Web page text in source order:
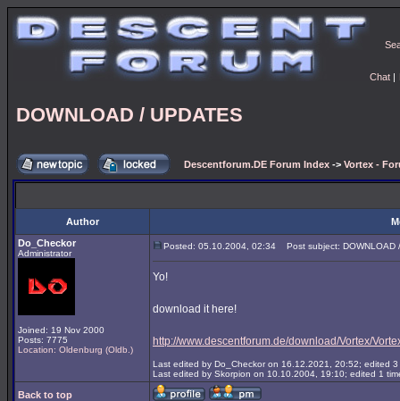
Chat |
DOWNLOAD / UPDATES
Descentforum.DE Forum Index -> Vortex -
Author
Do_Checkor
Administrator
Joined: 19 Nov 2000
Posts: 7775
Location: Oldenburg (Oldb.)
Posted: 05.10.2004, 02:34 Post subject: DOWNLOAD
Yo!
download it here!
http://www.descentforum.de/download/Vortex/
Last edited by Do_Checkor on 16.12.2021, 20:52; edited 3
Last edited by Skorpion on 10.10.2004, 19:10; edited 1
Back to top